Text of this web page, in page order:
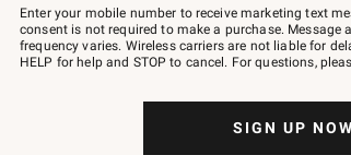
–
text
JOINWS
to
Enter your mobile number to receive marketing text
consent is not required to make a purchase. Message
frequency varies. Wireless carriers are not liable for
HELP for help and STOP to cancel. For questions,
SIGN UP NOW